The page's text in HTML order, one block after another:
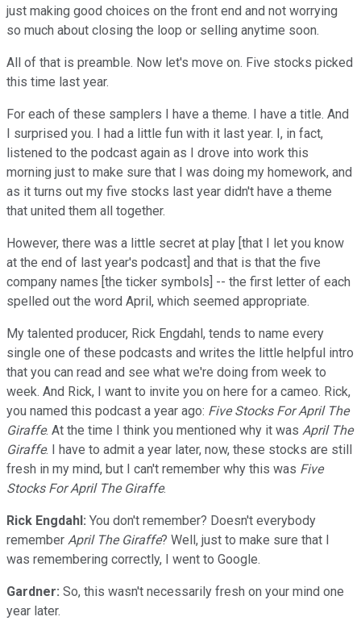
just making good choices on the front end and not worrying
so much about closing the loop or selling anytime soon.
All of that is preamble. Now let's move on. Five stocks picked
this time last year.
For each of these samplers I have a theme. I have a title. And
I surprised you. I had a little fun with it last year. I, in fact,
listened to the podcast again as I drove into work this
morning just to make sure that I was doing my homework, and
as it turns out my five stocks last year didn't have a theme
that united them all together.
However, there was a little secret at play [that I let you know
at the end of last year's podcast] and that is that the five
company names [the ticker symbols] -- the first letter of each
spelled out the word April, which seemed appropriate.
My talented producer, Rick Engdahl, tends to name every
single one of these podcasts and writes the little helpful intro
that you can read and see what we're doing from week to
week. And Rick, I want to invite you on here for a cameo. Rick,
you named this podcast a year ago: Five Stocks For April The
Giraffe. At the time I think you mentioned why it was April The
Giraffe. I have to admit a year later, now, these stocks are still
fresh in my mind, but I can't remember why this was Five
Stocks For April The Giraffe.
Rick Engdahl: You don't remember? Doesn't everybody
remember April The Giraffe? Well, just to make sure that I
was remembering correctly, I went to Google.
Gardner: So, this wasn't necessarily fresh on your mind one
year later.